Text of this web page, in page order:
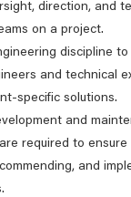
direction, and
on a project.
discipline
and technical
specific solutions.
and
required to ensure
and